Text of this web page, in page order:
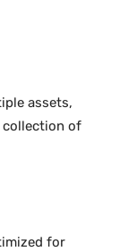
assets,
collection of
for